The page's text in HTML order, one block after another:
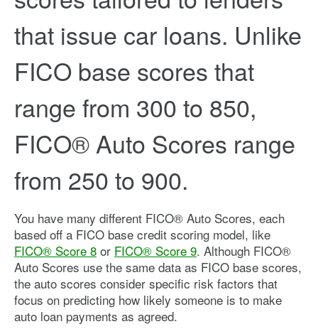
that issue car loans. Unlike
FICO base scores that
range from 300 to 850,
FICO® Auto Scores range
from 250 to 900.
You have many different FICO® Auto Scores, each
based off a FICO base credit scoring model, like
FICO® Score 8 or FICO® Score 9. Although FICO®
Auto Scores use the same data as FICO base scores,
the auto scores consider specific risk factors that
focus on predicting how likely someone is to make
auto loan payments as agreed.